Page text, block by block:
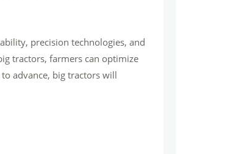
precision technologies, and
tractors, farmers can optimize
advance, big tractors will